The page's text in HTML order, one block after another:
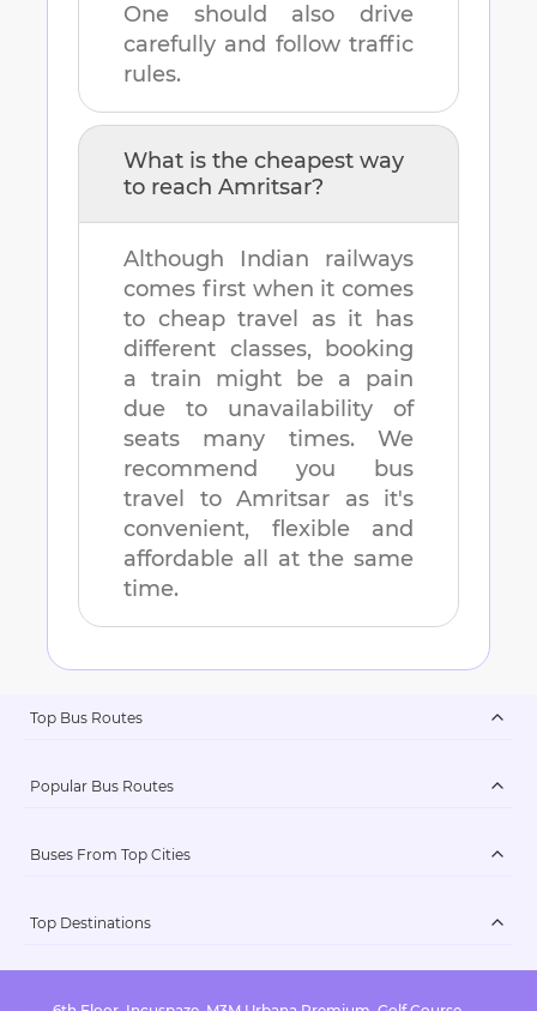
One should also drive
carefully and follow traffic
rules.
What is the cheapest way
to reach Amritsar?
Although Indian railways
comes first when it comes
to cheap travel as it has
different classes, booking
a train might be a pain
due to unavailability of
seats many times. We
recommend you bus
travel to Amritsar as it's
convenient, flexible and
affordable all at the same
time.
Top Bus Routes
Popular Bus Routes
Buses From Top Cities
Top Destinations